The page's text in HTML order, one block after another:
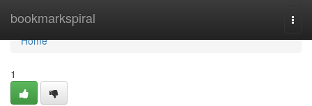
bookmarkspiral
Home
Home
1